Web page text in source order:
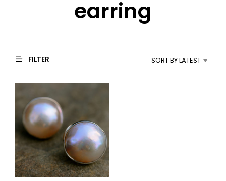
earring
FILTER SORT BY LATEST